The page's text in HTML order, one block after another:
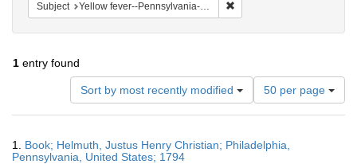
Subject Yellow fever--Pennsylvania--Philadelphia
1 entry found
Sort by most recently modified
Number
of
results
display
50 per page
Results
1. Book; Helmuth, Justus Henry Christian; Philadelphia,
Pennsylvania, United States; 1794